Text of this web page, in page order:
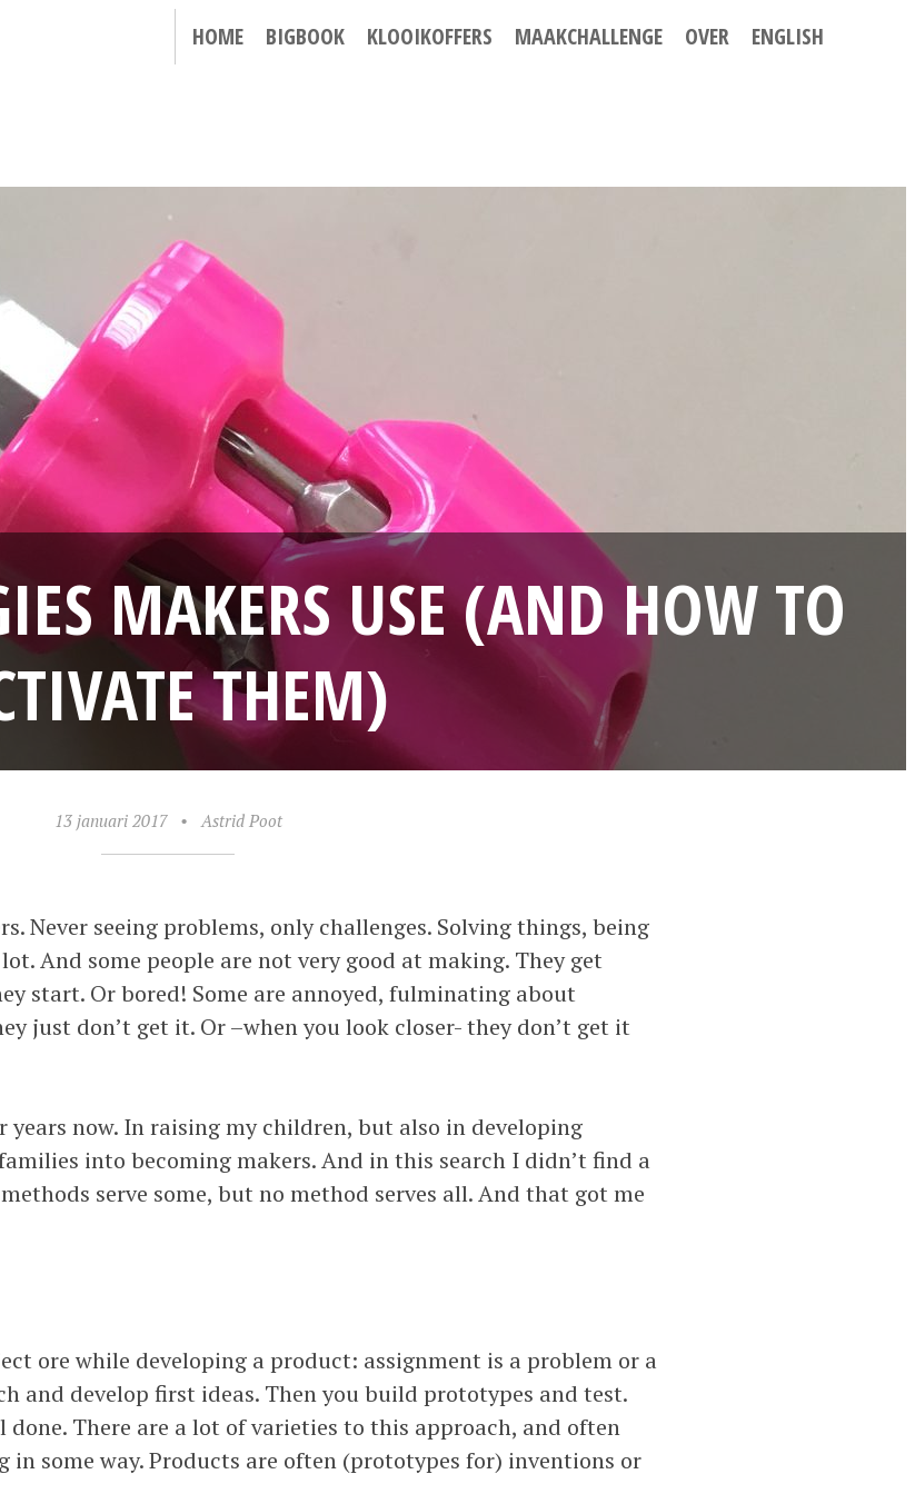
HOME BIGBOOK KLOOIKOFFERS MAAKCHALLENGE OVER ENGLISH
MAKERS USE (AND HOW TO
THEM)
13 januari 2017 • Astrid Poot
Never seeing problems, only challenges. Solving things, being
And some people are not very good at making. They get
start. Or bored! Some are annoyed, fulminating about
just don’t get it. Or –when you look closer- they don’t get it
now. In raising my children, but also in developing
into becoming makers. And in this search I didn’t find a
serve some, but no method serves all. And that got me
ore while developing a product: assignment is a problem or a
and develop first ideas. Then you build prototypes and test.
There are a lot of varieties to this approach, and often
some way. Products are often (prototypes for) inventions or